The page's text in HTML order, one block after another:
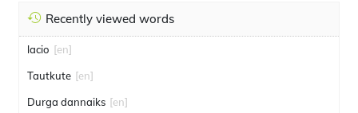
Recently viewed words
lacio [en]
Tautkute [en]
Durga dannaiks [en]